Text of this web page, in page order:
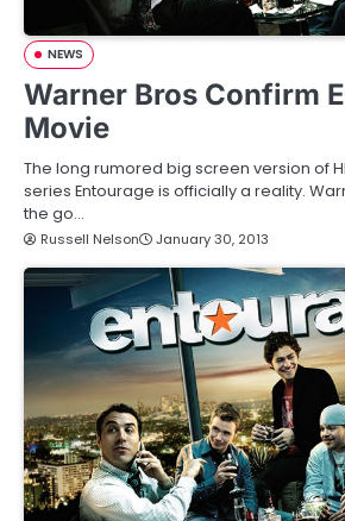
NEWS
Warner Bros Confirm
Movie
The long rumored big screen version of
series Entourage is officially a reality.
the go…
Russell Nelson January 30, 2013